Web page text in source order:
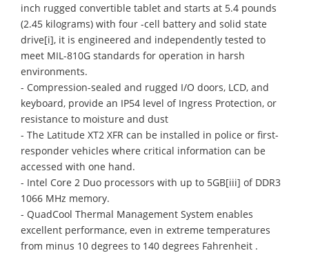
inch rugged convertible tablet and starts at 5.4 pounds
(2.45 kilograms) with four -cell battery and solid state
drive[i], it is engineered and independently tested to
meet MIL-810G standards for operation in harsh
environments.
- Compression-sealed and rugged I/O doors, LCD, and
keyboard, provide an IP54 level of Ingress Protection, or
resistance to moisture and dust
- The Latitude XT2 XFR can be installed in police or first-
responder vehicles where critical information can be
accessed with one hand.
- Intel Core 2 Duo processors with up to 5GB[iii] of DDR3
1066 MHz memory.
- QuadCool Thermal Management System enables
excellent performance, even in extreme temperatures
from minus 10 degrees to 140 degrees Fahrenheit .